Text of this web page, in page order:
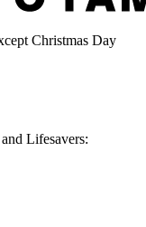
Christmas Day
Lifesavers: